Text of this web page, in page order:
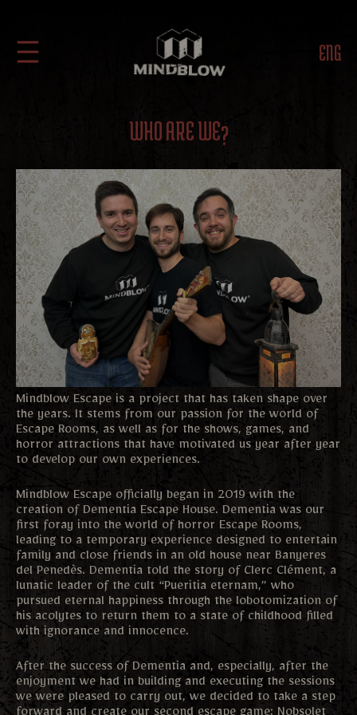
ENG
WHO ARE WE?
Mindblow Escape is a project that has taken shape over
the years. It stems from our passion for the world of
Escape Rooms, as well as for the shows, games, and
horror attractions that have motivated us year after year
to develop our own experiences.
Mindblow Escape officially began in 2019 with the
creation of Dementia Escape House. Dementia was our
first foray into the world of horror Escape Rooms,
leading to a temporary experience designed to entertain
family and close friends in an old house near Banyeres
del Penedès. Dementia told the story of Clerc Clément, a
lunatic leader of the cult “Pueritia eternam,” who
pursued eternal happiness through the lobotomization of
his acolytes to return them to a state of childhood filled
with ignorance and innocence.
After the success of Dementia and, especially, after the
enjoyment we had in building and executing the sessions
we were pleased to carry out, we decided to take a step